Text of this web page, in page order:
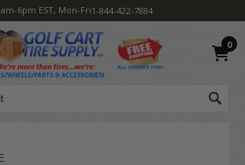
6pm EST, Mon-Fri1-844-422-7884
0